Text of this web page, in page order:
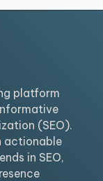
platform
(SEO).
actionable
in SEO,